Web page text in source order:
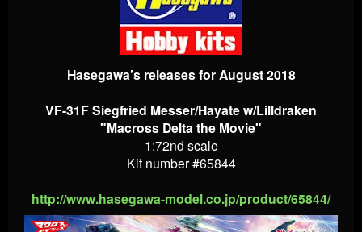
Hasegawa’s releases for August 2018
VF-31F Siegfried Messer/Hayate w/Lilldraken
"Macross Delta the Movie"
1:72nd scale
Kit number #65844
http://www.hasegawa-model.co.jp/product/65844/